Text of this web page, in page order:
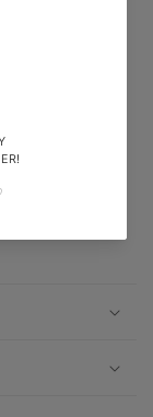
ladies, babies